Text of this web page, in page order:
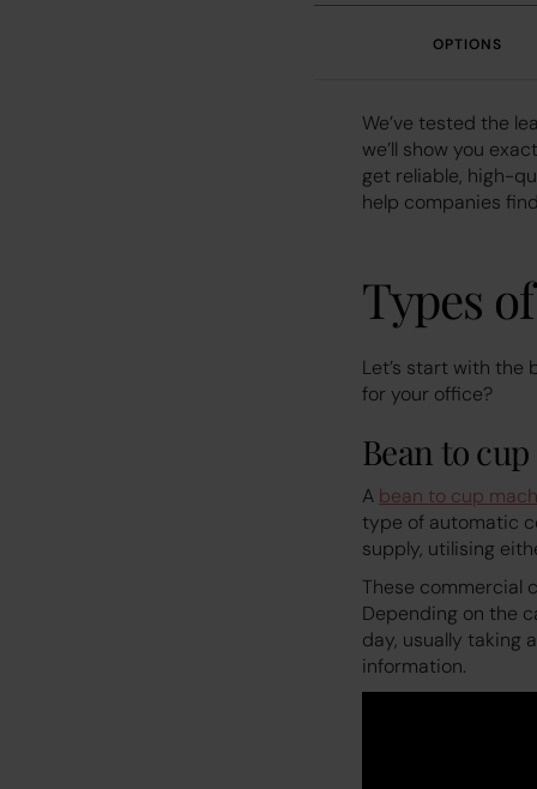
OPTIONS
We’ve tested the
we’ll show you
get reliable, high-
help companies
Types
Let’s start with the
for your office?
Bean to cup
A bean to cup
type of automatic
supply, utilising
These commercial
Depending on the
day, usually taking
information.